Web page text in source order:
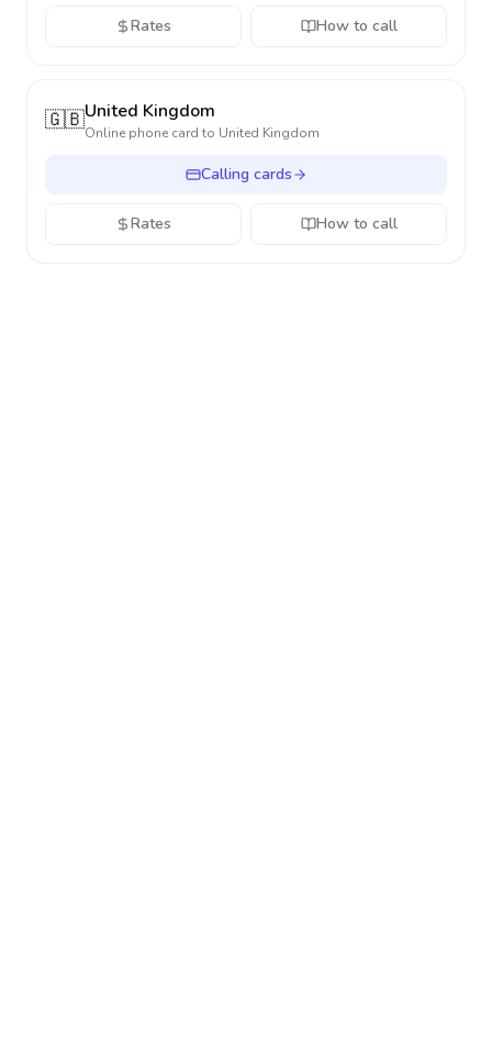
Rates How to call
🇬🇧United Kingdom
Online phone card to United Kingdom
Calling cards
Rates How to call